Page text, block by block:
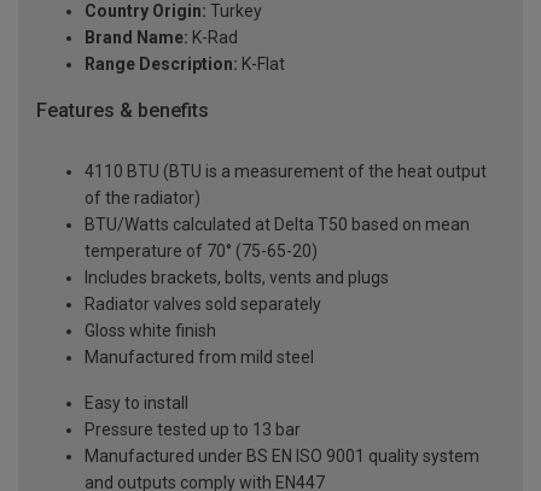
Country Origin: Turkey
Brand Name: K-Rad
Range Description: K-Flat
Features & benefits
4110 BTU (BTU is a measurement of the heat output
of the radiator)
BTU/Watts calculated at Delta T50 based on mean
temperature of 70° (75-65-20)
Includes brackets, bolts, vents and plugs
Radiator valves sold separately
Gloss white finish
Manufactured from mild steel
Easy to install
Pressure tested up to 13 bar
Manufactured under BS EN ISO 9001 quality system
and outputs comply with EN447